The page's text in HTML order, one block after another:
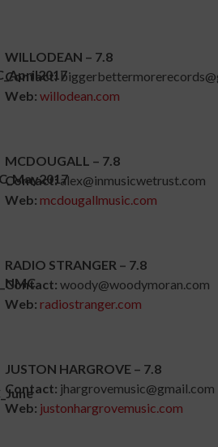
WILLODEAN – 7.8
Contact:
Web: willodean.com
MCDOUGALL – 7.8
Contact:alex@inmusicwetrust.com
Web: mcdougallmusic.com
RADIO STRANGER – 7.8
Contact: woody@woodymoran.com
Web: radiostranger.com
JUSTON HARGROVE – 7.8
Contact: jhargrovemusic@gmail.com
Web: justonhargrovemusic.com